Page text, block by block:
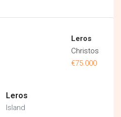
Leros
Christos
€75.000
Leros
Island